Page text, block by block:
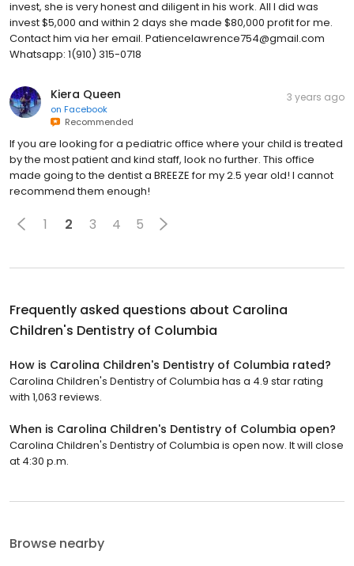
invest, she is very honest and diligent in his work. All I did was
invest $5,000 and within 2 days she made $80,000 profit for me.
Contact him via her email. Patiencelawrence754@gmail.com
Whatsapp: 1(910) 315-0718
Kiera Queen
on Facebook
Recommended
3 years ago
If you are looking for a pediatric office where your child is treated
by the most patient and kind staff, look no further. This office
made going to the dentist a BREEZE for my 2.5 year old! I cannot
recommend them enough!
1 2 3 4 5
Frequently asked questions about Carolina
Children's Dentistry of Columbia
How is Carolina Children's Dentistry of Columbia rated?
Carolina Children's Dentistry of Columbia has a 4.9 star rating
with 1,063 reviews.
When is Carolina Children's Dentistry of Columbia open?
Carolina Children's Dentistry of Columbia is open now. It will close
at 4:30 p.m.
Browse nearby